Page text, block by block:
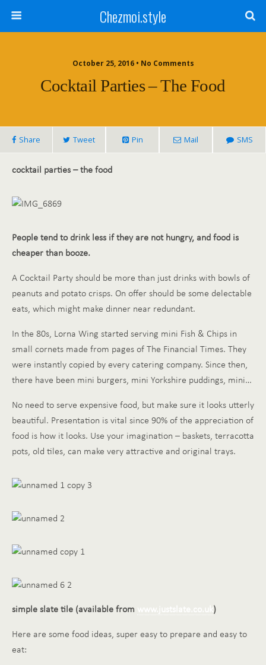
Chezmoi.style
October 25, 2016 • No Comments
Cocktail Parties – The Food
Share Tweet Pin Mail SMS
cocktail parties – the food
People tend to drink less if they are not hungry, and food is
cheaper than booze.
A Cocktail Party should be more than just drinks with bowls of
peanuts and potato crisps. On offer should be some delectable
eats, which might make dinner near redundant.
In the 80s, Lorna Wing started serving mini Fish & Chips in
small cornets made from pages of The Financial Times. They
were instantly copied by every catering company. Since then,
there have been mini burgers, mini Yorkshire puddings, mini…
No need to serve expensive food, but make sure it looks utterly
beautiful. Presentation is vital since 90% of the appreciation of
food is how it looks. Use your imagination – baskets, terracotta
pots, old tiles, can make very attractive and original trays.
simple slate tile (available from www.justslate.co.uk)
Here are some food ideas, super easy to prepare and easy to
eat: